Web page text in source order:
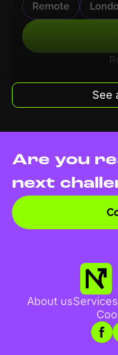
Remote
See
Are you
next
About usServices